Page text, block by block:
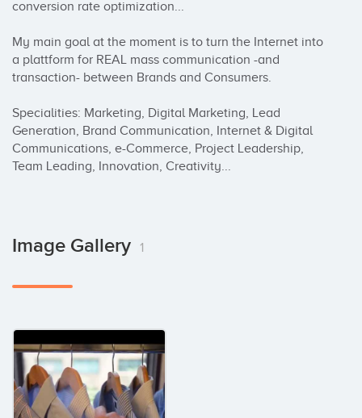
conversion rate optimization...
My main goal at the moment is to turn the Internet into
a plattform for REAL mass communication -and
transaction- between Brands and Consumers.
Specialities: Marketing, Digital Marketing, Lead
Generation, Brand Communication, Internet & Digital
Communications, e-Commerce, Project Leadership,
Team Leading, Innovation, Creativity...
Image Gallery 1